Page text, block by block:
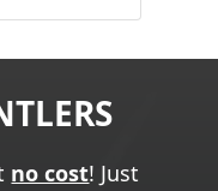
no cost! Just